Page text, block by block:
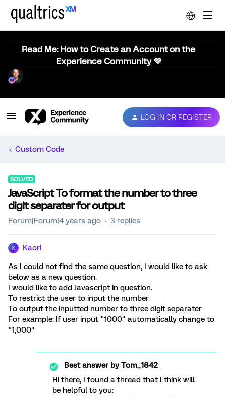
Read Me: How to Create an Account on the
Experience Community 💜
LOG IN OR REGISTER
Custom Code
SOLVED
JavaScript To format the number to three
digit separater for output
Forum|Forum|4 years ago 3 replies
K Kaori
As I could not find the same question, I would like to ask
below as a new question.
I would like to add Javascript in question.
To restrict the user to input the number
To output the inputted number to three digit separater
For example: If user input "1000" automatically change to
"1,000"
Best answer byTom_1842
Hi there, I found a thread that I think will
be helpful to you: